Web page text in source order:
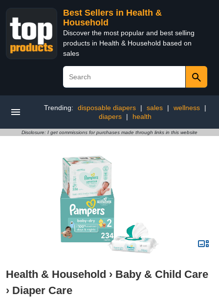
Best Sellers in Health &
Household
Discover the most popular and best selling
products in Health & Household based on
sales
Trending: disposable diapers | sales | wellness
|
diapers
| health
Disclosure: I get commissions for purchases made through links in this website
Health & Household › Baby & Child Care
› Diaper Care